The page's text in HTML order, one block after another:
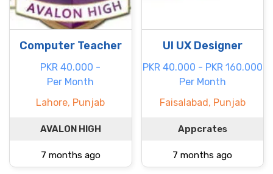
Computer Teacher
PKR 40.000 -
Per Month
Lahore, Punjab
AVALON HIGH
7 months ago
UI UX Designer
PKR 40.000 - PKR 160.000
Per Month
Faisalabad, Punjab
Appcrates
7 months ago